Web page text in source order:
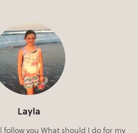
Layla
follow you What should I do for my